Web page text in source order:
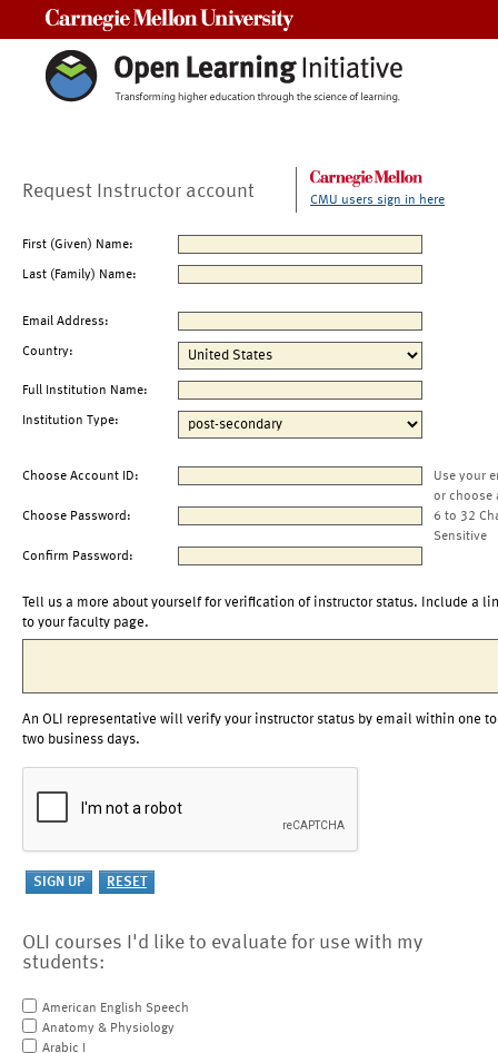
Request Instructor account CMU users sign in here
First (Given) Name:
Last (Family) Name:
Email Address:
Country:
Full Institution Name:
Institution Type:
Choose Account ID:
Use your
or choose
Choose Password:
6 to 32
Sensitive
Confirm Password:
Tell us a more about yourself for verification of instructor status. Include a
to your faculty page.
An OLI representative will verify your instructor status by email within one to
two business days.
OLI courses I'd like to evaluate for use with my
students:
American English Speech
Anatomy & Physiology
Arabic I